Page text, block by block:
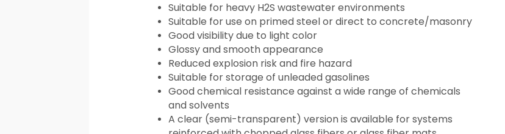
Suitable for heavy H2S wastewater environments
Suitable for use on primed steel or direct to concrete/masonry
Good visibility due to light color
Glossy and smooth appearance
Reduced explosion risk and fire hazard
Suitable for storage of unleaded gasolines
Good chemical resistance against a wide range of chemicals
and solvents
A clear (semi-transparent) version is available for systems